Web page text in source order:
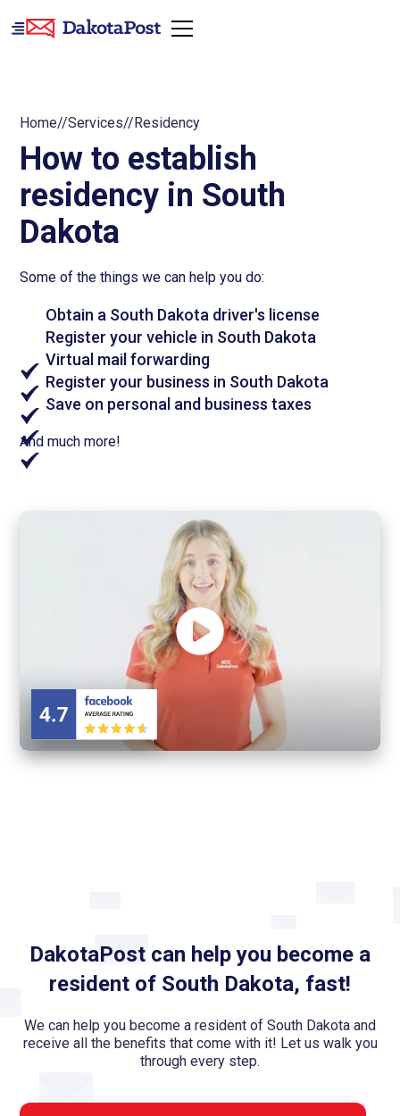
Home//Services//Residency
How to establish
residency in South
Dakota
Some of the things we can help you do:
Obtain a South Dakota driver's license
Register your vehicle in South Dakota
Virtual mail forwarding
Register your business in South Dakota
Save on personal and business taxes
And much more!
DakotaPost can help you become a
resident of South Dakota, fast!
We can help you become a resident of South Dakota and
receive all the benefits that come with it! Let us walk you
through every step.